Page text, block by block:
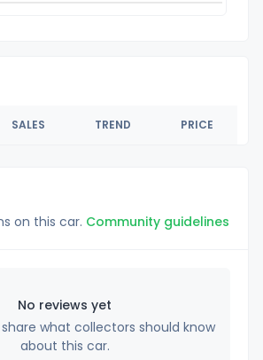
SALES TREND PRICE
on this car. Community guidelines
No reviews yet
what collectors should know
about this car.